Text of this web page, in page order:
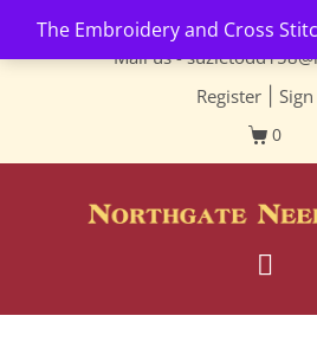
The Embroidery and Cross
Contact us-01493
Mail us -
Register
0